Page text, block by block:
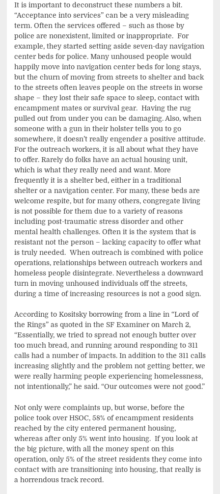
It is important to deconstruct these numbers a bit.
“Acceptance into services” can be a very misleading
term. Often the services offered – such as those by
police are nonexistent, limited or inappropriate. For
example, they started setting aside seven-day navigation
center beds for police. Many unhoused people would
happily move into navigation center beds for long stays,
but the churn of moving from streets to shelter and back
to the streets often leaves people on the streets in worse
shape – they lost their safe space to sleep, contact with
encampment mates or survival gear. Having the rug
pulled out from under you can be damaging. Also, when
someone with a gun in their holster tells you to go
somewhere, it doesn’t really engender a positive attitude.
For the outreach workers, it is all about what they have
to offer. Rarely do folks have an actual housing unit,
which is what they really need and want. More
frequently it is a shelter bed, either in a traditional
shelter or a navigation center. For many, these beds are
welcome respite, but for many others, congregate living
is not possible for them due to a variety of reasons
including post-traumatic stress disorder and other
mental health challenges. Often it is the system that is
resistant not the person – lacking capacity to offer what
is truly needed. When outreach is combined with police
operations, relationships between outreach workers and
homeless people disintegrate. Nevertheless a downward
turn in moving unhoused individuals off the streets,
during a time of increasing resources is not a good sign.
According to Kositsky borrowing from a line in “Lord of
the Rings” as quoted in the SF Examiner on March 2,
“Essentially, we tried to spread not enough butter over
too much bread, and running around responding to 311
calls had a number of impacts. In addition to the 311 calls
increasing slightly and the problem not getting better, we
were really harming people experiencing homelessness,
not intentionally,” he said. “Our outcomes were not good.”
Not only were complaints up, but worse, before the
police took over HSOC, 58% of encampment residents
reached by the city entered permanent housing,
whereas after only 5% went into housing. If you look at
the big picture, with all the money spent on this
operation, only 5% of the street residents they come into
contact with are transitioning into housing, that really is
a horrendous track record.